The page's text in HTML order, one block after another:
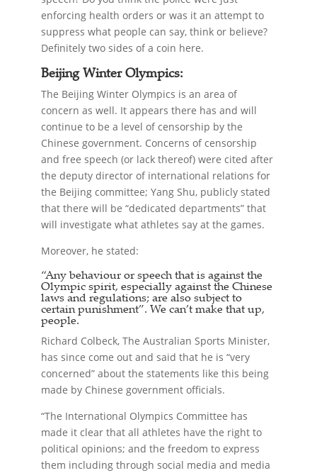
enforcing health orders or was it an attempt to
suppress what people can say, think or believe?
Definitely two sides of a coin here.
Beijing Winter Olympics:
The Beijing Winter Olympics is an area of
concern as well. It appears there has and will
continue to be a level of censorship by the
Chinese government. Concerns of censorship
and free speech (or lack thereof) were cited after
the deputy director of international relations for
the Beijing committee; Yang Shu, publicly stated
that there will be “dedicated departments” that
will investigate what athletes say at the games.
Moreover, he stated:
“Any behaviour or speech that is against the
Olympic spirit, especially against the Chinese
laws and regulations; are also subject to
certain punishment”. We can’t make that up,
people.
Richard Colbeck, The Australian Sports Minister,
has since come out and said that he is “very
concerned” about the statements like this being
made by Chinese government officials.
“The International Olympics Committee has
made it clear that all athletes have the right to
political opinions; and the freedom to express
them including through social media and media